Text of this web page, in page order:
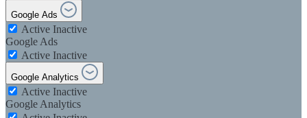
Google Ads
Active Inactive
Google Ads
Active Inactive
Google Analytics
Active Inactive
Google Analytics